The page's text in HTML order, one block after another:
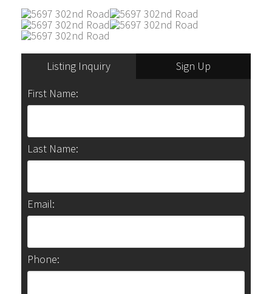
Listing Inquiry
Sign Up
First Name:
Last Name:
Email:
Phone: